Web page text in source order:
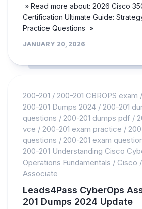
» Read more about: 2026 Cisco
Certification Ultimate Guide:
Practice Questions »
JANUARY 20, 2026
200-201 / 200-201 CBROPS exam /
200-201 Dumps 2024 / 200-201
questions / 200-201 dumps pdf /
vce / 200-201 exam practice /
questions / 200-201 exam
200-201 Understanding Cisco
Operations Fundamentals / Cisco /
Associate
Leads4Pass CyberOps
201 Dumps 2024 Update